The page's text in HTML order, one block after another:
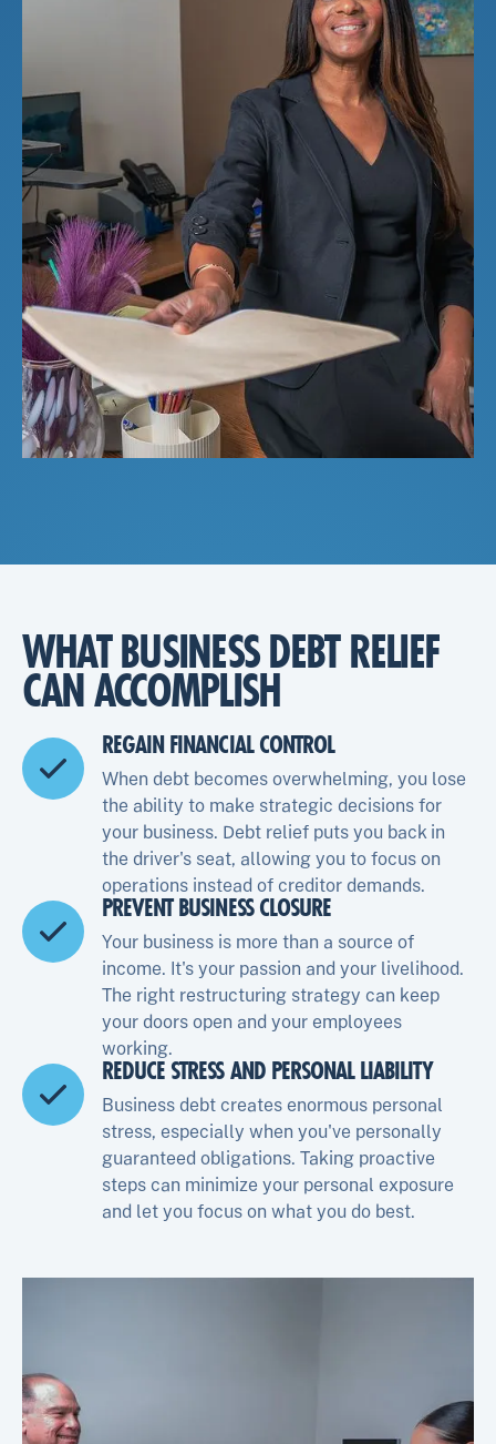
WHAT BUSINESS DEBT RELIEF
CAN ACCOMPLISH
REGAIN FINANCIAL CONTROL
When debt becomes overwhelming, you lose
the ability to make strategic decisions for
your business. Debt relief puts you back in
the driver's seat, allowing you to focus on
operations instead of creditor demands.
PREVENT BUSINESS CLOSURE
Your business is more than a source of
income. It's your passion and your livelihood.
The right restructuring strategy can keep
your doors open and your employees
working.
REDUCE STRESS AND PERSONAL LIABILITY
Business debt creates enormous personal
stress, especially when you've personally
guaranteed obligations. Taking proactive
steps can minimize your personal exposure
and let you focus on what you do best.